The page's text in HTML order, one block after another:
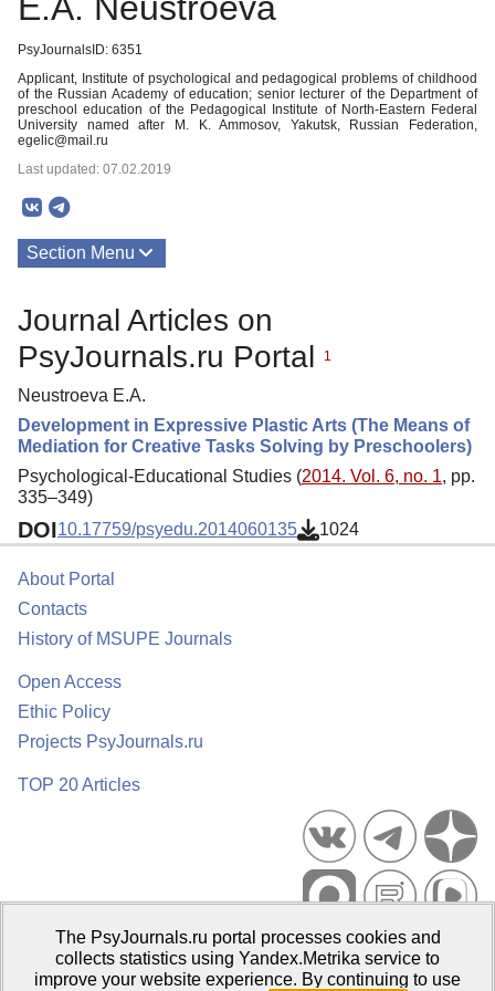
PsyJournalsID: 6351
Applicant, Institute of psychological and pedagogical problems of childhood
of the Russian Academy of education; senior lecturer of the Department of
preschool education of the Pedagogical Institute of North-Eastern Federal
University named after M. K. Ammosov, Yakutsk, Russian Federation,
egelic@mail.ru
Last updated: 07.02.2019
Section Menu
Journal Articles on
PsyJournals.ru Portal
1
Neustroeva E.A.
Development in Expressive Plastic Arts (The Means of
Mediation for Creative Tasks Solving by Preschoolers)
Psychological-Educational Studies (2014. Vol. 6, no. 1, pp.
335–349)
DOI10.17759/psyedu.2014060135 1024
About Portal
Contacts
History of MSUPE Journals
Open Access
Ethic Policy
Projects PsyJournals.ru
TOP 20 Articles
Psychological Publications Portal PsyJournals.ru, 2007–2026
Publisher:Moscow State University of Psychology and Education
The PsyJournals.ru portal processes cookies and
collects statistics using Yandex.Metrika service to
improve your website experience. By continuing to use